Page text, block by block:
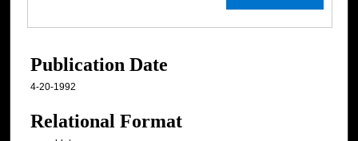
Publication Date
4-20-1992
Relational Format